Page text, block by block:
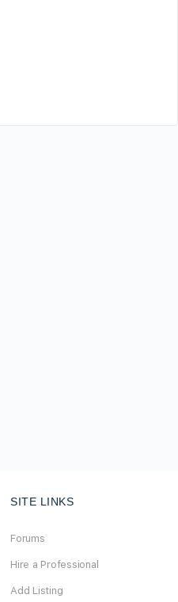
SITE LINKS
Forums
Hire a Professional
Add Listing